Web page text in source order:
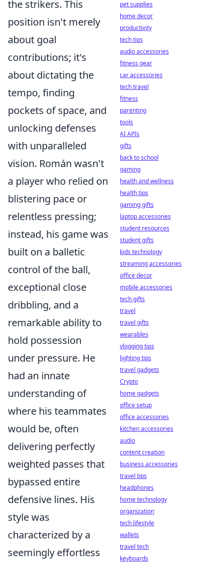
the strikers. This
position isn't merely
about goal
contributions; it's
about dictating the
tempo, finding
pockets of space, and
unlocking defenses
with unparalleled
vision. Román wasn't
a player who relied on
blistering pace or
relentless pressing;
instead, his game was
built on a balletic
control of the ball,
exceptional close
dribbling, and a
remarkable ability to
hold possession
under pressure. He
had an innate
understanding of
where his teammates
would be, often
delivering perfectly
weighted passes that
bypassed entire
defensive lines. His
style was
characterized by a
seemingly effortless
pet supplies
home decor
productivity
tech tips
audio accessories
fitness gear
car accessories
tech travel
fitness
parenting
tools
AI APIs
gifts
back to school
gaming
health and wellness
health tips
gaming gifts
laptop accessories
student resources
student gifts
kids technology
streaming accessories
office decor
mobile accessories
tech gifts
travel
travel gifts
wearables
vlogging tips
lighting tips
travel gadgets
Crypto
home gadgets
office setup
office accessories
kitchen accessories
audio
content creation
business accessories
travel tips
headphones
home technology
organization
tech lifestyle
wallets
travel tech
keyboards